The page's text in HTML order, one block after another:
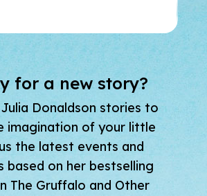
for a new story?
Donaldson stories to
imagination of your little
the latest events and
based on her bestselling
The Gruffalo and Other